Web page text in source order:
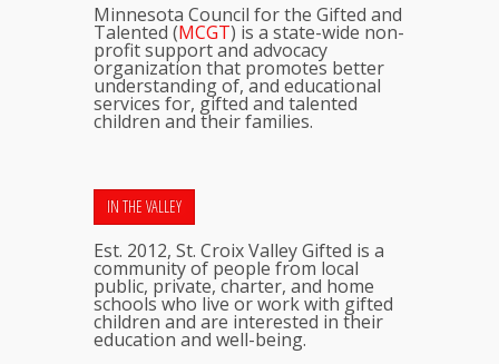
Minnesota Council for the Gifted and
Talented (MCGT) is a state-wide non-
profit support and advocacy
organization that promotes better
understanding of, and educational
services for, gifted and talented
children and their families.
IN THE VALLEY
Est. 2012, St. Croix Valley Gifted is a
community of people from local
public, private, charter, and home
schools who live or work with gifted
children and are interested in their
education and well-being.